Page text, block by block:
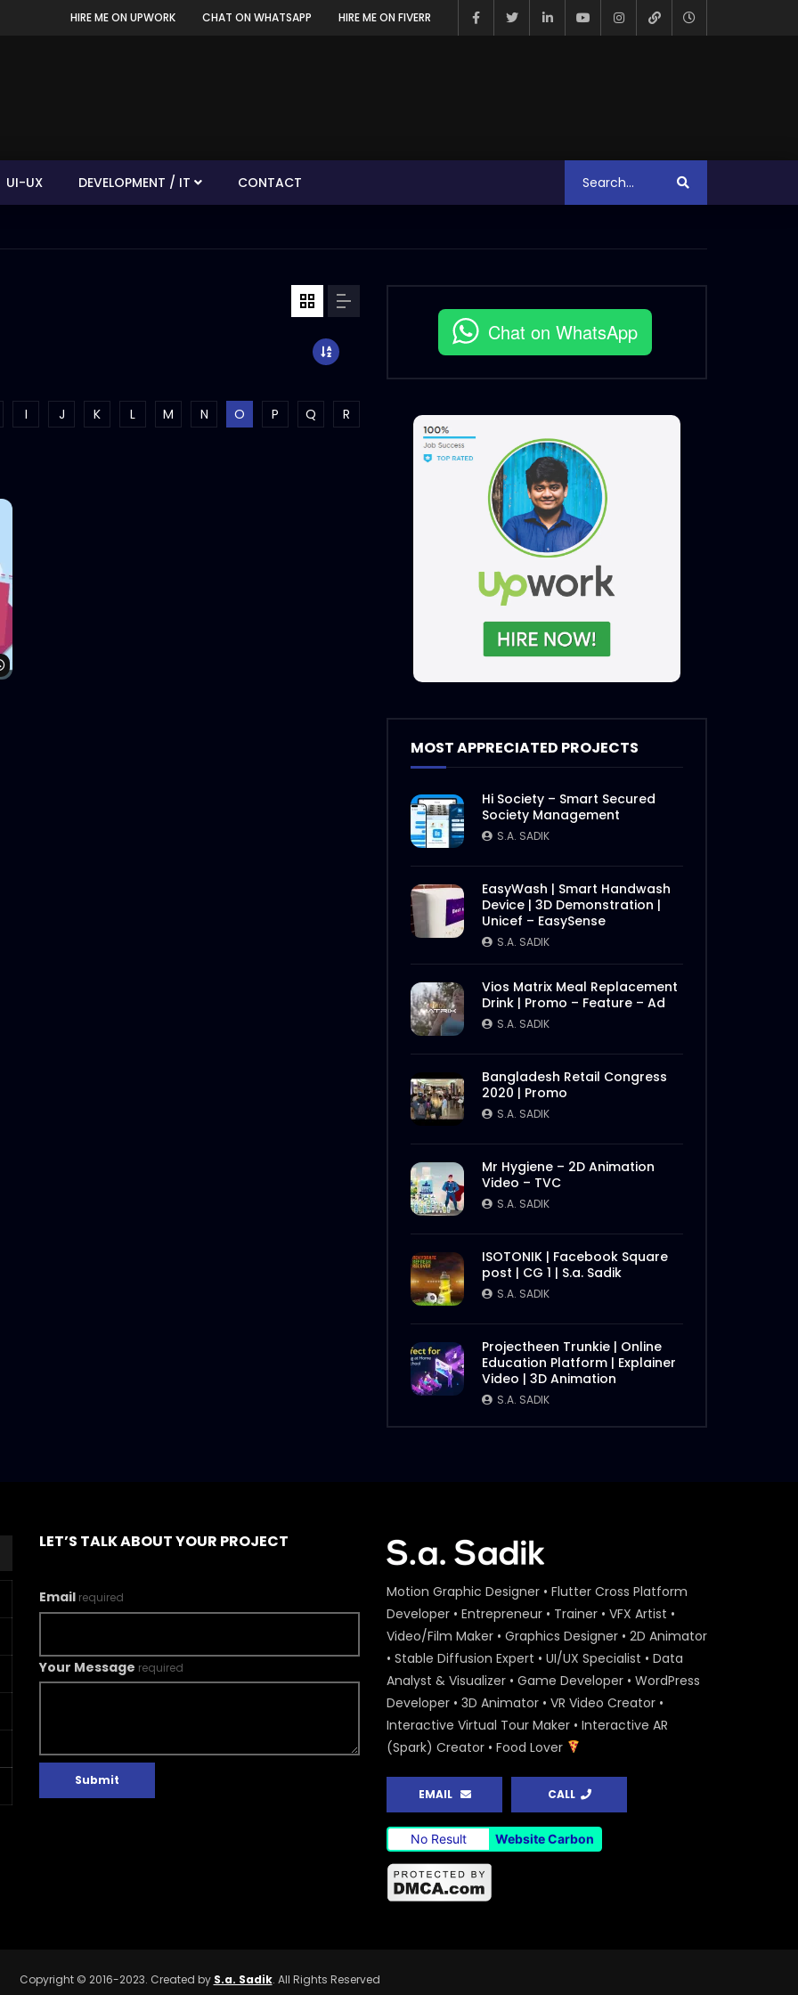
HIRE ME ON UPWORK CHAT ON WHATSAPP HIRE ME ON FIVERR
UI-UX DEVELOPMENT / IT CONTACT
I J K L M N O P Q R
Chat on WhatsApp
MOST APPRECIATED PROJECTS
Hi Society – Smart Secured
Society Management
S.A. SADIK
EasyWash | Smart Handwash
Device | 3D Demonstration |
Unicef – EasySense
S.A. SADIK
Vios Matrix Meal Replacement
Drink | Promo – Feature – Ad
S.A. SADIK
Bangladesh Retail Congress
2020 | Promo
S.A. SADIK
Mr Hygiene – 2D Animation
Video – TVC
S.A. SADIK
ISOTONIK | Facebook Square
post | CG 1 | S.a. Sadik
S.A. SADIK
Projectheen Trunkie | Online
Education Platform | Explainer
Video | 3D Animation
S.A. SADIK
LET’S TALK ABOUT YOUR PROJECT
Email required
Your Message required
Submit
Motion Graphic Designer • Flutter Cross Platform
Developer • Entrepreneur • Trainer • VFX Artist •
Video/Film Maker • Graphics Designer • 2D Animator
• Stable Diffusion Expert • UI/UX Specialist • Data
Analyst & Visualizer • Game Developer • WordPress
Developer • 3D Animator • VR Video Creator •
Interactive Virtual Tour Maker • Interactive AR
(Spark) Creator • Food Lover
EMAIL CALL
No Result Website Carbon
Copyright © 2016-2023. Created by S.a. Sadik. All Rights Reserved